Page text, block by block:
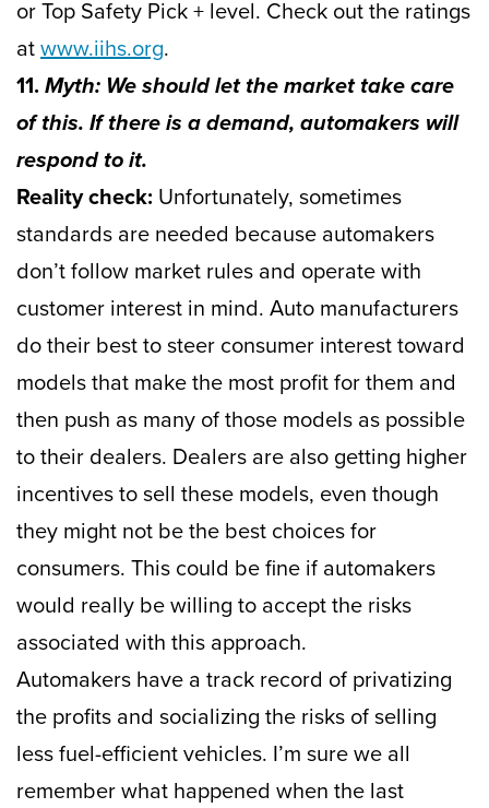
or Top Safety Pick + level. Check out the ratings
atwww.iihs.org.
11. Myth: We should let the market take care
of this. If there is a demand, automakers will
respond to it.
Reality check: Unfortunately, sometimes
standards are needed because automakers
don’t follow market rules and operate with
customer interest in mind. Auto manufacturers
do their best to steer consumer interest toward
models that make the most profit for them and
then push as many of those models as possible
to their dealers. Dealers are also getting higher
incentives to sell these models, even though
they might not be the best choices for
consumers. This could be fine if automakers
would really be willing to accept the risks
associated with this approach.
Automakers have a track record of privatizing
the profits and socializing the risks of selling
less fuel-efficient vehicles. I’m sure we all
remember what happened when the last